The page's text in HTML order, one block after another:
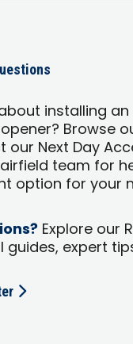
installing an
Browse
Next Day
team for
option for your
Explore our
guides, expert